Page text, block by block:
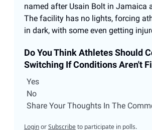
named after Usain Bolt in Jamaica
The facility has no lights, forcing
in dark, with some even getting
Do You Think Athletes Should
Switching If Conditions Aren't
Yes
No
Share Your Thoughts In The
LoginorSubscribeto participate in polls.